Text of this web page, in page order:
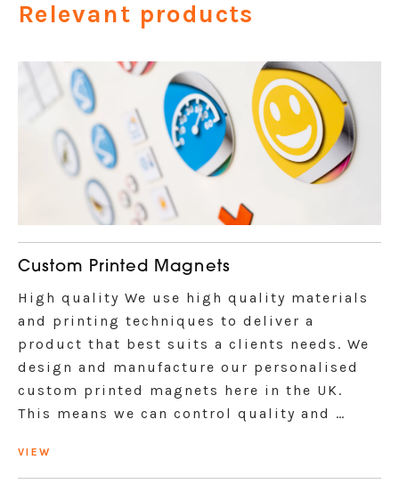
Relevant products
Custom Printed Magnets
High quality We use high quality materials
and printing techniques to deliver a
product that best suits a clients needs. We
design and manufacture our personalised
custom printed magnets here in the UK.
This means we can control quality and …
VIEW